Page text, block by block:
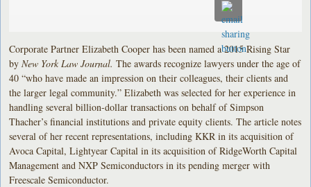
Corporate Partner Elizabeth Cooper has been named a 2015 Rising Star
byNew York Law Journal.The awards recognize lawyers under the age of
40 “who have made an impression on their colleagues, their clients and
the larger legal community.” Elizabeth was selected for her experience in
handling several billion-dollar transactions on behalf of Simpson
Thacher’s financial institutions and private equity clients. The article notes
several of her recent representations, including KKR in its acquisition of
Avoca Capital, Lightyear Capital in its acquisition of RidgeWorth Capital
Management and NXP Semiconductors in its pending merger with
Freescale Semiconductor.